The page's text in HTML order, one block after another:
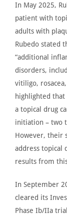
In May 2025,
patient with
adults with
Rubedo stated
“additional
disorders,
vitiligo,
highlighted that
a topical drug
initiation – two
However, their
address topical
results from
In September
cleared its
Phase Ib/IIa